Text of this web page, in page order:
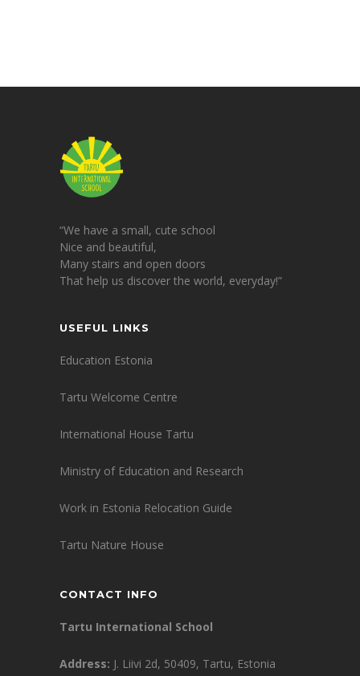
“We have a small, cute school
Nice and beautiful,
Many stairs and open doors
That help us discover the world, everyday!”
USEFUL LINKS
Education Estonia
Tartu Welcome Centre
International House Tartu
Ministry of Education and Research
Work in Estonia Relocation Guide
Tartu Nature House
CONTACT INFO
Tartu International School
Address: J. Liivi 2d, 50409, Tartu, Estonia